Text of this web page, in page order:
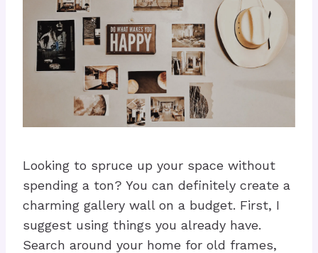
Looking to spruce up your space without
spending a ton? You can definitely create a
charming gallery wall on a budget. First, I
suggest using things you already have.
Search around your home for old frames,